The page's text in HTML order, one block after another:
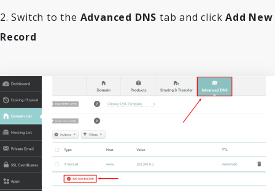
2. Switch to the Advanced DNS tab and clickAdd New
Record